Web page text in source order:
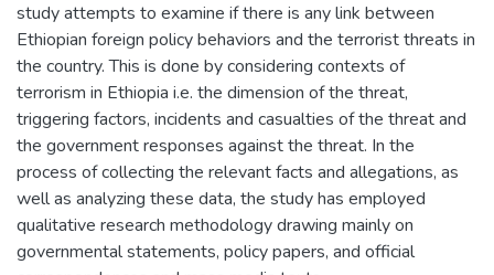
study attempts to examine if there is any link between
Ethiopian foreign policy behaviors and the terrorist threats in
the country. This is done by considering contexts of
terrorism in Ethiopia i.e. the dimension of the threat,
triggering factors, incidents and casualties of the threat and
the government responses against the threat. In the
process of collecting the relevant facts and allegations, as
well as analyzing these data, the study has employed
qualitative research methodology drawing mainly on
governmental statements, policy papers, and official